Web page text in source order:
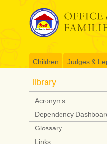
Children Judges &
library
Acronyms
Dependency
Glossary
Links